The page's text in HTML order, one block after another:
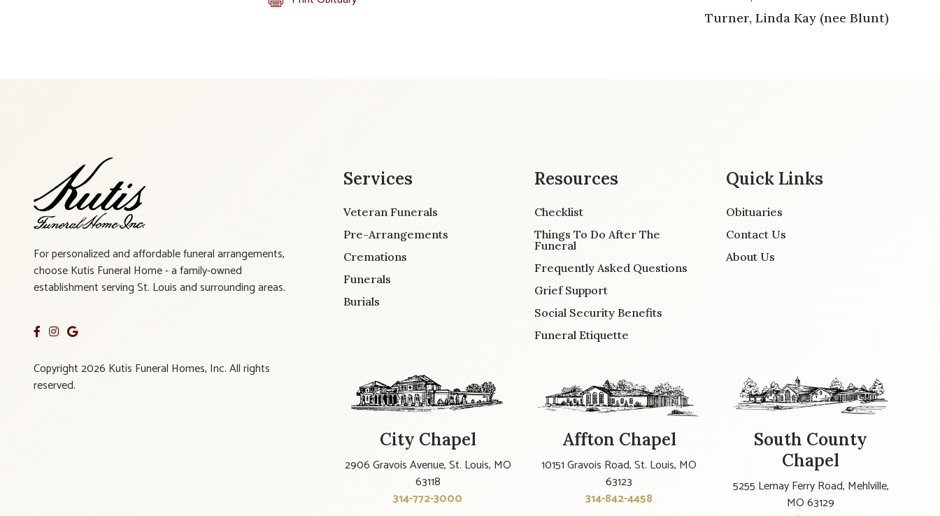
Turner, Linda Kay (nee Blunt)
For personalized and affordable funeral arrangements,
choose Kutis Funeral Home - a family-owned
establishment serving St. Louis and surrounding areas.
Copyright 2026 Kutis Funeral Homes, Inc. All rights
reserved.
Services
Veteran Funerals
Pre-Arrangements
Cremations
Funerals
Burials
Resources
Checklist
Things To Do After The
Funeral
Frequently Asked Questions
Grief Support
Social Security Benefits
Funeral Etiquette
Quick Links
Obituaries
Contact Us
About Us
City Chapel
2906 Gravois Avenue, St. Louis, MO
63118
314-772-3000
Affton Chapel
10151 Gravois Road, St. Louis, MO
63123
314-842-4458
South County
Chapel
5255 Lemay Ferry Road, Mehlville,
MO 63129